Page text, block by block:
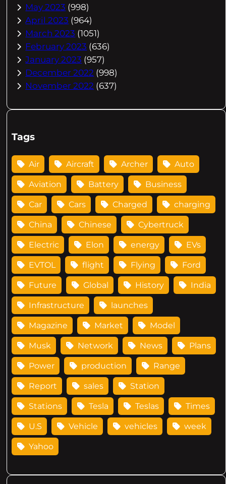
May 2023 (998)
April 2023 (964)
March 2023 (1051)
February 2023 (636)
January 2023 (957)
December 2022 (998)
November 2022 (637)
Tags
Air Aircraft Archer Auto
Aviation Battery Business
Car Cars Charged charging
China Chinese Cybertruck
Electric Elon energy EVs
EVTOL flight Flying Ford
Future Global History India
Infrastructure launches
Magazine Market Model
Musk Network News Plans
Power production Range
Report sales Station
Stations Tesla Teslas Times
U.S Vehicle vehicles week
Yahoo